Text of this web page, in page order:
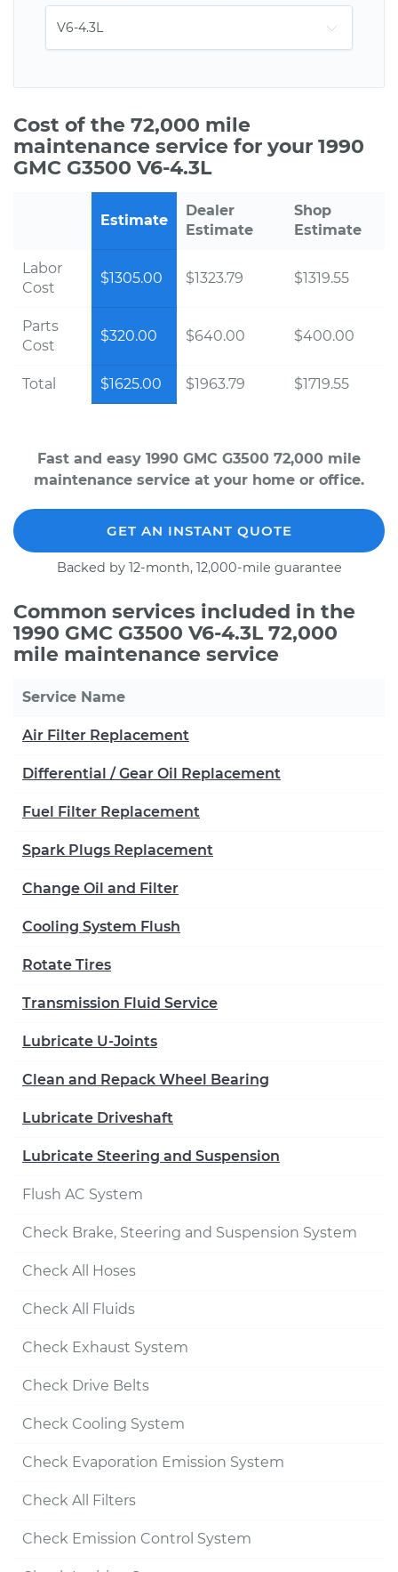
Cost of the 72,000 mile
maintenance service for your 1990
GMC G3500 V6-4.3L
Estimate
Dealer
Estimate
Shop
Estimate
Labor
Cost
$1305.00 $1323.79 $1319.55
Parts
Cost
$320.00 $640.00 $400.00
Total $1625.00 $1963.79 $1719.55
Fast and easy 1990 GMC G3500 72,000 mile
maintenance service at your home or office.
GET AN INSTANT QUOTE
Backed by 12-month, 12,000-mile guarantee
Common services included in the
1990 GMC G3500 V6-4.3L 72,000
mile maintenance service
Service Name
Air Filter Replacement
Differential / Gear Oil Replacement
Fuel Filter Replacement
Spark Plugs Replacement
Change Oil and Filter
Cooling System Flush
Rotate Tires
Transmission Fluid Service
Lubricate U-Joints
Clean and Repack Wheel Bearing
Lubricate Driveshaft
Lubricate Steering and Suspension
Flush AC System
Check Brake, Steering and Suspension System
Check All Hoses
Check All Fluids
Check Exhaust System
Check Drive Belts
Check Cooling System
Check Evaporation Emission System
Check All Filters
Check Emission Control System